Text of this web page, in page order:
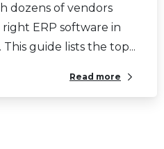
dozens of vendors
ERP software in
guide lists the top...
Read more